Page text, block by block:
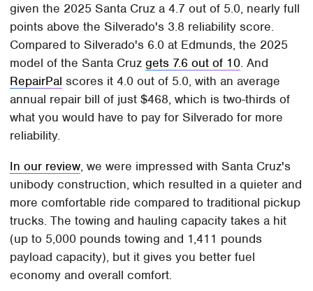
given the 2025 Santa Cruz a 4.7 out of 5.0, nearly full
points above the Silverado's 3.8 reliability score.
Compared to Silverado's 6.0 at Edmunds, the 2025
model of the Santa Cruzgets 7.6 out of 10. And
RepairPal scores it 4.0 out of 5.0, with an average
annual repair bill of just $468, which is two-thirds of
what you would have to pay for Silverado for more
reliability.
In our review, we were impressed with Santa Cruz's
unibody construction, which resulted in a quieter and
more comfortable ride compared to traditional pickup
trucks. The towing and hauling capacity takes a hit
(up to 5,000 pounds towing and 1,411 pounds
payload capacity), but it gives you better fuel
economy and overall comfort.